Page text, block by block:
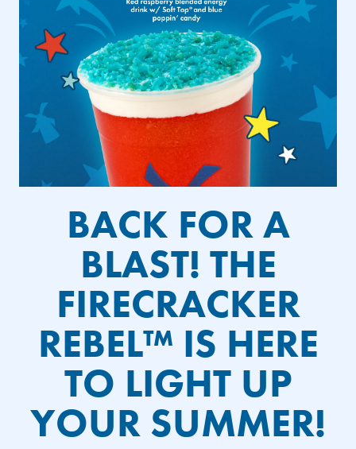
BACK FOR A
BLAST! THE
FIRECRACKER
REBEL™ IS HERE
TO LIGHT UP
YOUR SUMMER!